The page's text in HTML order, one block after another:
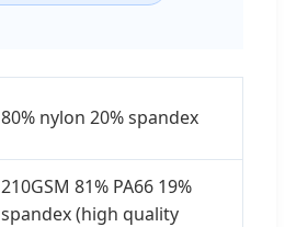
80% nylon 20% spandex
210GSM 81% PA66 19%
spandex (high quality